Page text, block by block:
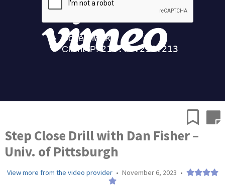
Step Close Drill with Dan Fisher –
Univ. of Pittsburgh
View more from the video provider • November 6, 2023 •